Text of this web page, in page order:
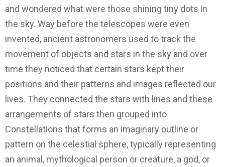
and wondered what were those shining tiny dots in
the sky. Way before the telescopes were even
invented, ancient astronomers used to track the
movement of objects and stars in the sky and over
time they noticed that certain stars kept their
positions and their patterns and images reflected our
lives. They connected the stars with lines and these
arrangements of stars then grouped into
Constellations that forms an imaginary outline or
pattern on the celestial sphere, typically representing
an animal, mythological person or creature, a god, or